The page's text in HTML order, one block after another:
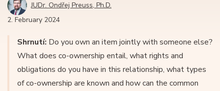
JUDr. Ondřej Preuss, Ph.D.
2. February 2024
Shrnutí: Do you own an item jointly with someone else?
What does co-ownership entail, what rights and
obligations do you have in this relationship, what types
of co-ownership are known and how can the common